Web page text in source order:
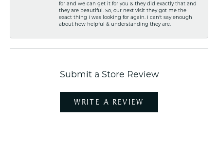
for and we can get it for you & they did exactly that and
they are beautiful. So, our next visit they got me the
exact thing I was looking for again. I can't say enough
about how helpful & understanding they are.
Submit a Store Review
WRITE A REVIEW